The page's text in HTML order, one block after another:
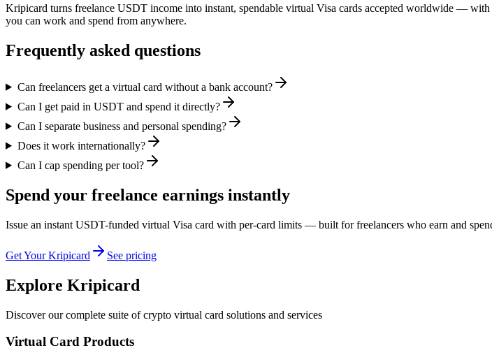
Kripicard turns freelance USDT income into instant, spendable virtual Visa cards accepted worldwide —
you can work and spend from anywhere.
Frequently asked questions
Can freelancers get a virtual card without a bank account?
Can I get paid in USDT and spend it directly?
Can I separate business and personal spending?
Does it work internationally?
Can I cap spending per tool?
Spend your freelance earnings instantly
Issue an instant USDT-funded virtual Visa card with per-card limits — built for freelancers who earn and
Get Your Kripicard See pricing
Explore Kripicard
Discover our complete suite of crypto virtual card solutions and services
Virtual Card Products